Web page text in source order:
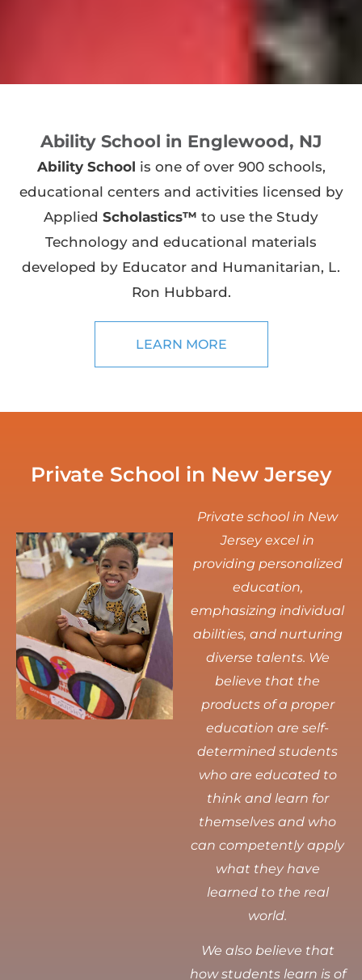
Ability School in Englewood, NJ
Ability School is one of over 900 schools,
educational centers and activities licensed by
Applied Scholastics™ to use the Study
Technology and educational materials
developed by Educator and Humanitarian, L.
Ron Hubbard.
LEARN MORE
Private School in New Jersey
Private school in New
Jersey excel in
providing personalized
education,
emphasizing individual
abilities, and nurturing
diverse talents. We
believe that the
products of a proper
education are self-
determined students
who are educated to
think and learn for
themselves and who
can competently apply
what they have
learned to the real
world.
We also believe that
how students learn is of